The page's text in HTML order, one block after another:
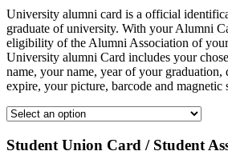
University alumni card is a official
graduate of university. With your Alumni
eligibility of the Alumni Association of
University alumni Card includes your
name, your name, year of your graduation,
expire, your picture, barcode and magnetic
Student Union Card / Student